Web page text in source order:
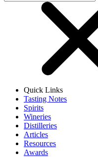
Quick Links
Tasting Notes
Spirits
Wineries
Distilleries
Articles
Resources
Awards